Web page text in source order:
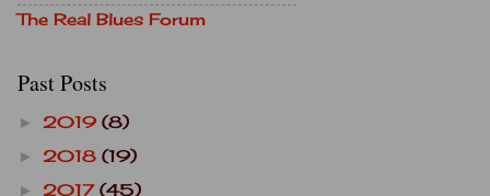
The Real Blues Forum
Past Posts
► 2019 (8)
► 2018 (19)
► 2017 (45)